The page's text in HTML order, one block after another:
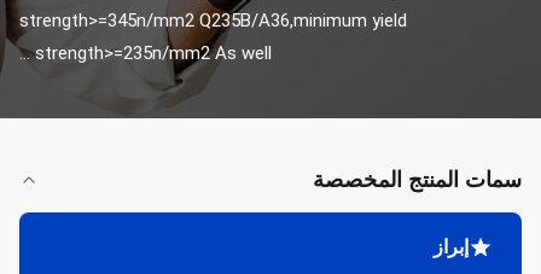
strength>=345n/mm2 Q235B/A36,minimum yield
strength>=235n/mm2 As well ...
سمات المنتج المخصصة
إبراز